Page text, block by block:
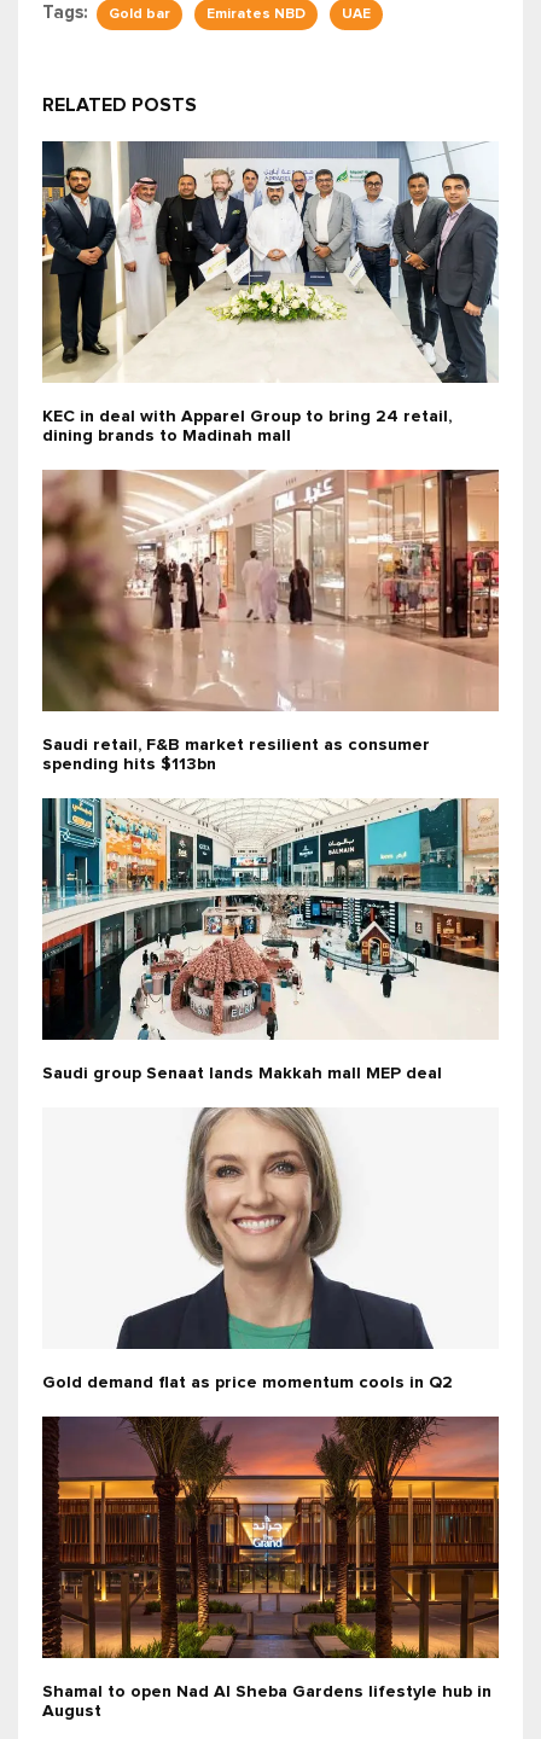
Tags: Gold bar Emirates NBD UAE
RELATED POSTS
KEC in deal with Apparel Group to bring 24 retail,
dining brands to Madinah mall
Saudi retail, F&B market resilient as consumer
spending hits $113bn
Saudi group Senaat lands Makkah mall MEP deal
Gold demand flat as price momentum cools in Q2
Shamal to open Nad Al Sheba Gardens lifestyle hub in
August